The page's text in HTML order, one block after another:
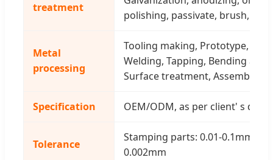
treatment
polishing, passivate, brush,
Metal
processing
Tooling making, Prototype,
Welding, Tapping, Bending and
Surface treatment, Assembly
Specification OEM/ODM, as per client' s
Tolerance
Stamping parts: 0.01-0.1mm,
0.002mm